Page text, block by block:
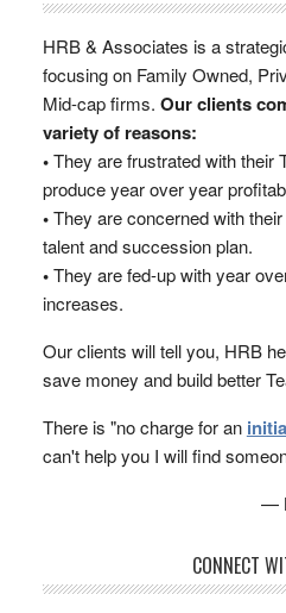
HRB & Associates is a
focusing on Family Owned,
Mid-cap firms. Our clients
variety of reasons:
•They are frustrated with their
produce year over year
•They are concerned with
talent and succession plan.
•They are fed-up with year
increases.
Our clients will tell you, HRB
save money and build better
There is "no charge for an
can't help you I will find
—
CONNECT